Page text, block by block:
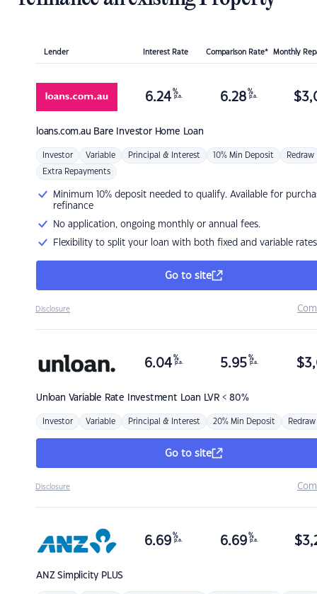
Lender Interest Rate Comparison Rate* Monthly
loans.com.au Bare Investor Home Loan
6.24 %
p.a. 6.28 %
p.a. $
Investor Variable Principal & Interest 10% Min Deposit Redraw
Extra Repayments
Minimum 10% deposit needed to qualify. Available for
refinance
No application, ongoing monthly or annual fees.
Flexibility to split your loan with both fixed and variable rates
Go to site
Disclosure
Unloan Variable Rate Investment Loan LVR < 80%
6.04 %
p.a. 5.95 %
p.a. $
Investor Variable Principal & Interest 20% Min Deposit Redraw
Go to site
Disclosure
ANZSimplicity PLUS
6.69 %
p.a. 6.69 %
p.a. $